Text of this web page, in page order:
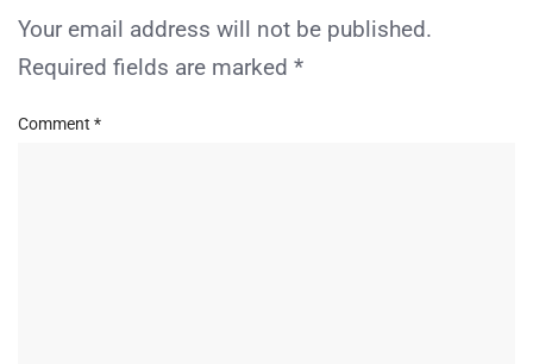
Your email address will not be published.
Required fields are marked *
Comment *